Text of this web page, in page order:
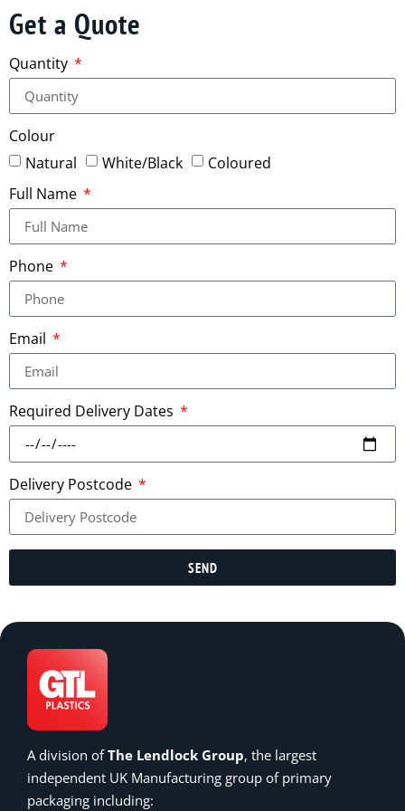
Get a Quote
Quantity
Colour
Natural
White/Black
Coloured
Full Name
Phone
Email
Required Delivery Dates
Delivery Postcode
SEND
A division ofThe Lendlock Group, the largest
independent UK Manufacturing group of primary
packaging including: